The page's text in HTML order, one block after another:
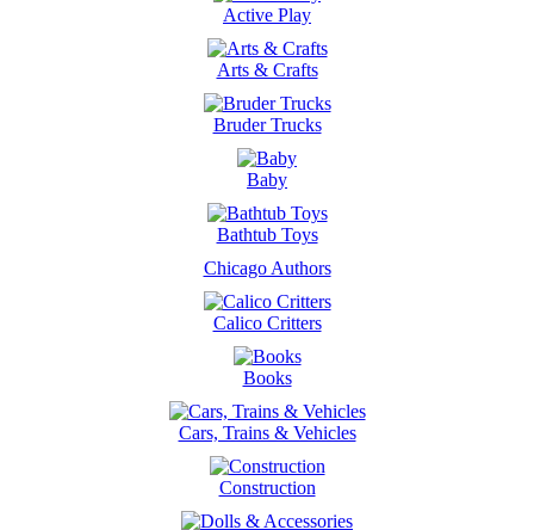
Active Play
Arts & Crafts
Bruder Trucks
Baby
Bathtub Toys
Chicago Authors
Calico Critters
Books
Cars, Trains & Vehicles
Construction